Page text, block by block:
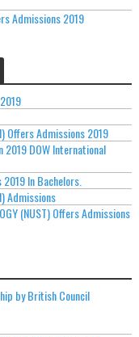
Admissions 2019
Offers Admissions 2019
2019 DOW International
In Bachelors.
Admissions
(NUST) Offers Admissions
by British Council